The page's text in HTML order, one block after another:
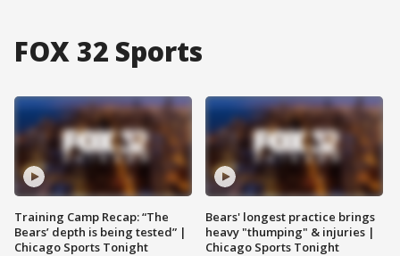
FOX 32 Sports
Training Camp Recap: “The
Bears’ depth is being tested” |
Chicago Sports Tonight
Bears' longest practice brings
heavy "thumping" & injuries |
Chicago Sports Tonight